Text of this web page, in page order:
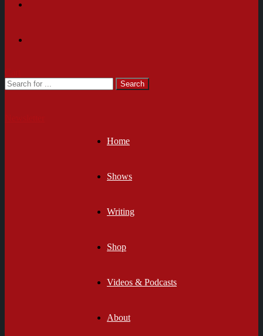
Home
Shows
Writing
Shop
Videos & Podcasts
About